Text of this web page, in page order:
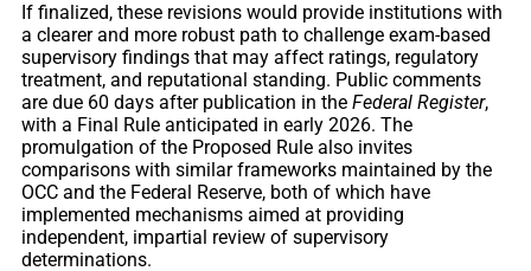
If finalized, these revisions would provide institutions with
a clearer and more robust path to challenge exam-based
supervisory findings that may affect ratings, regulatory
treatment, and reputational standing. Public comments
are due 60 days after publication in the Federal Register,
with a Final Rule anticipated in early 2026. The
promulgation of the Proposed Rule also invites
comparisons with similar frameworks maintained by the
OCC and the Federal Reserve, both of which have
implemented mechanisms aimed at providing
independent, impartial review of supervisory
determinations.